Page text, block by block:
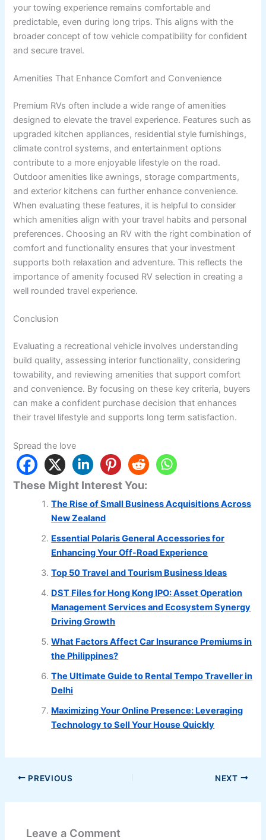
your towing experience remains comfortable and
predictable, even during long trips. This aligns with the
broader concept of tow vehicle compatibility for confident
and secure travel.
Amenities That Enhance Comfort and Convenience
Premium RVs often include a wide range of amenities
designed to elevate the travel experience. Features such as
upgraded kitchen appliances, residential style furnishings,
climate control systems, and entertainment options
contribute to a more enjoyable lifestyle on the road.
Outdoor amenities like awnings, storage compartments,
and exterior kitchens can further enhance convenience.
When evaluating these features, it is helpful to consider
which amenities align with your travel habits and personal
preferences. Choosing an RV with the right combination of
comfort and functionality ensures that your investment
supports both relaxation and adventure. This reflects the
importance of amenity focused RV selection in creating a
well rounded travel experience.
Conclusion
Evaluating a recreational vehicle involves understanding
build quality, assessing interior functionality, considering
towability, and reviewing amenities that support comfort
and convenience. By focusing on these key criteria, buyers
can make a confident purchase decision that enhances
their travel lifestyle and supports long term satisfaction.
Spread the love
These Might Interest You:
The Rise of Small Business Acquisitions Across
New Zealand
Essential Polaris General Accessories for
Enhancing Your Off-Road Experience
Top 50 Travel and Tourism Business Ideas
DST Files for Hong Kong IPO: Asset Operation
Management Services and Ecosystem Synergy
Driving Growth
What Factors Affect Car Insurance Premiums in
the Philippines?
The Ultimate Guide to Rental Tempo Traveller in
Delhi
Maximizing Your Online Presence: Leveraging
Technology to Sell Your House Quickly
PREVIOUS NEXT
Leave a Comment